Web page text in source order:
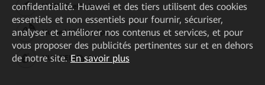
HUAWEI eKit App
Huawei HiKnow App
HUAWEI eFly App
confidentialité. Huawei et des tiers utilisent des cookies
essentiels et non essentiels pour fournir, sécuriser,
analyser et améliorer nos contenus et services, et pour
vous proposer des publicités pertinentes sur et en dehors
de notre site. En savoir plus